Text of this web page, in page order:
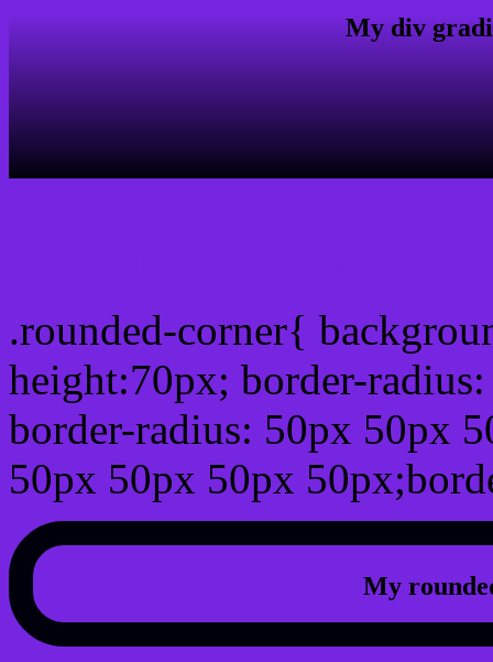
My div
.rounded-corner{
height:70px; border-
border-radius: 50px 50px
50px 50px 50px
My